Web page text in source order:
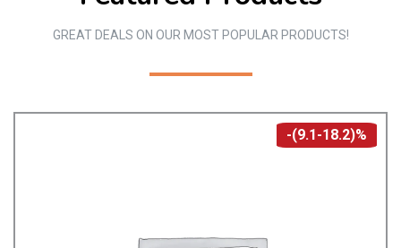
GREAT DEALS ON OUR MOST POPULAR PRODUCTS!
-(9.1-18.2)%